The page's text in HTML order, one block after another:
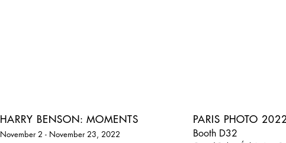
HARRY BENSON: MOMENTS
November 2 - November 23, 2022
PARIS PHOTO 2022
Booth D32